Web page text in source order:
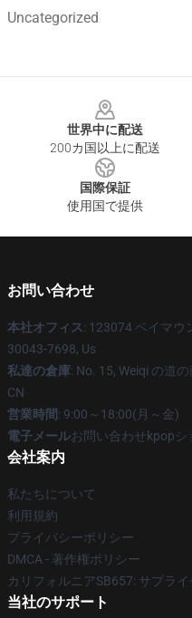
Uncategorized
世界中に配送
200カ国以上に配送
国際保証
使用国で提供
お問い合わせ
本社オフィス: 123074 ベイマウ
30043-7698, Us
私達の倉庫: No. 15, Weiqi の道
CN
営業時間: 9:00～18:00(月～金)
電子メールお問い合わせkpopシ
会社案内
私たちについて
利用規約
プライバシーポリシー
DMCA - 著作権ポリシー
カリフォルニアSB657: サプラ
当社のサポート